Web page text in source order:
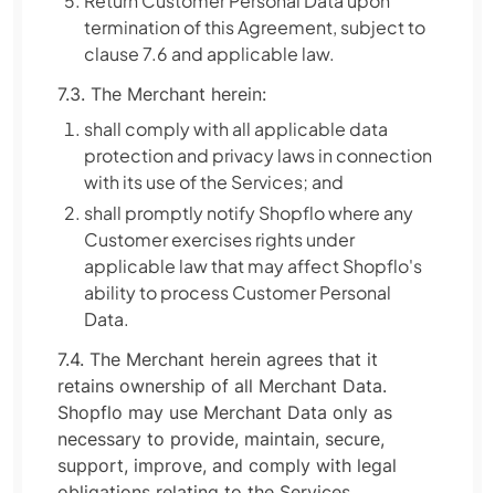
termination of this Agreement, subject to
clause 7.6 and applicable law.
7.3. The Merchant herein:
shall comply with all applicable data
protection and privacy laws in connection
with its use of the Services; and
shall promptly notify Shopflo where any
Customer exercises rights under
applicable law that may affect Shopflo's
ability to process Customer Personal
Data.
7.4. The Merchant herein agrees that it
retains ownership of all Merchant Data.
Shopflo may use Merchant Data only as
necessary to provide, maintain, secure,
support, improve, and comply with legal